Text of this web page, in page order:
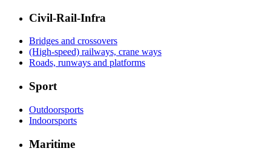
Civil-Rail-Infra
Bridges and crossovers
(High-speed) railways, crane ways
Roads, runways and platforms
Sport
Outdoorsports
Indoorsports
Maritime